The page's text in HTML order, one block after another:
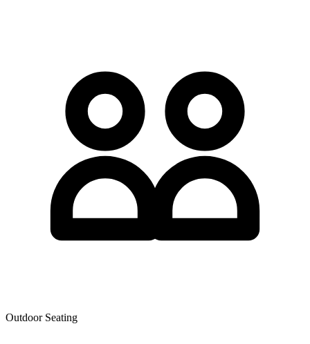
Outdoor Seating